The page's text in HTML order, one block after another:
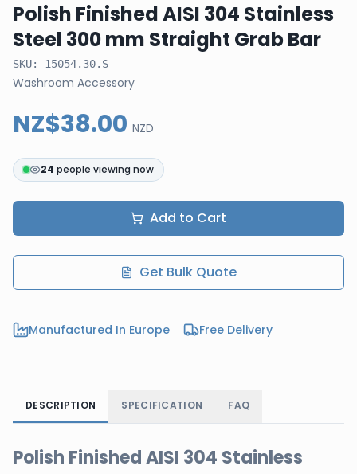
Polish Finished AISI 304 Stainless
Steel 300 mm Straight Grab Bar
SKU: 15054.30.S
Washroom Accessory
NZ$38.00 NZD
24 people viewing now
Add to Cart
Get Bulk Quote
Manufactured In Europe Free Delivery
DESCRIPTION SPECIFICATION FAQ
Polish Finished AISI 304 Stainless